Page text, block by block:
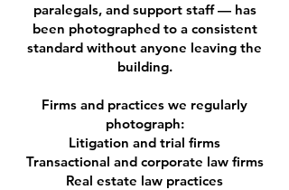
paralegals, and support staff — has
been photographed to a consistent
standard without anyone leaving the
building.
Firms and practices we regularly
photograph:
Litigation and trial firms
Transactional and corporate law firms
Real estate law practices